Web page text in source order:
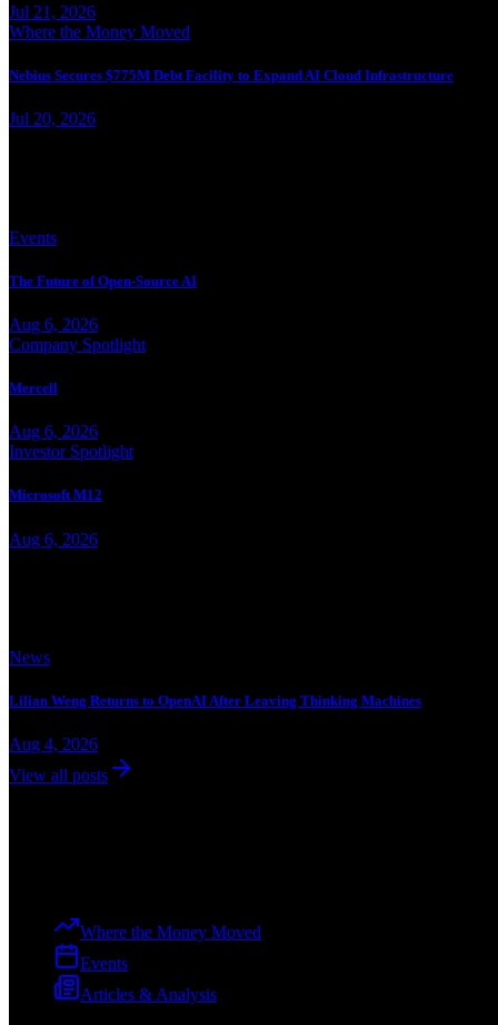
Jul 21, 2026
Where the Money Moved
Nebius Secures $775M Debt Facility to Expand AI Cloud Infrastructure
Jul 20, 2026
Events
The Future of Open-Source AI
Aug 6, 2026
Company Spotlight
Mercell
Aug 6, 2026
Investor Spotlight
Microsoft M12
Aug 6, 2026
News
Lilian Weng Returns to OpenAI After Leaving Thinking Machines
Aug 4, 2026
View all posts
Where the Money Moved
Events
Articles & Analysis